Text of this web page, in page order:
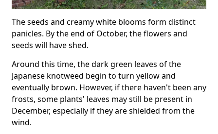
The seeds and creamy white blooms form distinct
panicles. By the end of October, the flowers and
seeds will have shed.
Around this time, the dark green leaves of the
Japanese knotweed begin to turn yellow and
eventually brown. However, if there haven't been any
frosts, some plants' leaves may still be present in
December, especially if they are shielded from the
wind.